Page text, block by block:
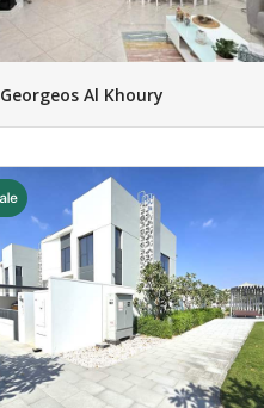
Georgeos Al Khoury